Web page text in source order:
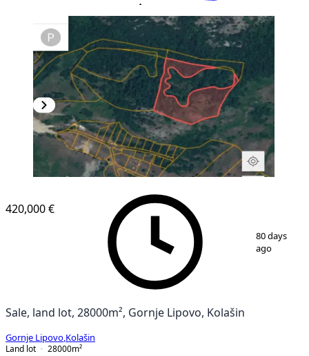
1/ 3
420,000 €
80 days
ago
Sale, land lot, 28000m², Gornje Lipovo, Kolašin
Gornje Lipovo Kolašin
Land lot
28000m²